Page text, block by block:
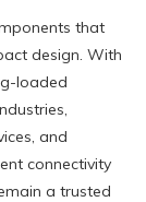
that
design. With
loaded
and
connectivity
a trusted